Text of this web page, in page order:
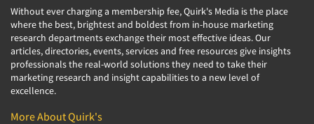
Without ever charging a membership fee, Quirk's Media is the place
where the best, brightest and boldest from in-house marketing
research departments exchange their most effective ideas. Our
articles, directories, events, services and free resources give insights
professionals the real-world solutions they need to take their
marketing research and insight capabilities to a new level of
excellence.
More About Quirk's